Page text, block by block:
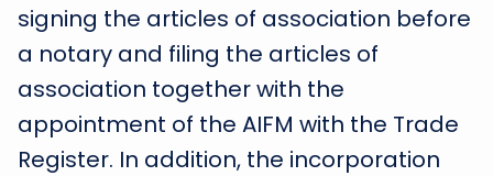
signing the articles of association before
a notary and filing the articles of
association together with the
appointment of the AIFM with the Trade
Register. In addition, the incorporation